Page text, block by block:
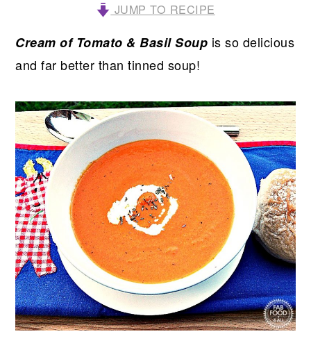
JUMP TO RECIPE
Cream of Tomato & Basil Soup is so delicious
and far better than tinned soup!